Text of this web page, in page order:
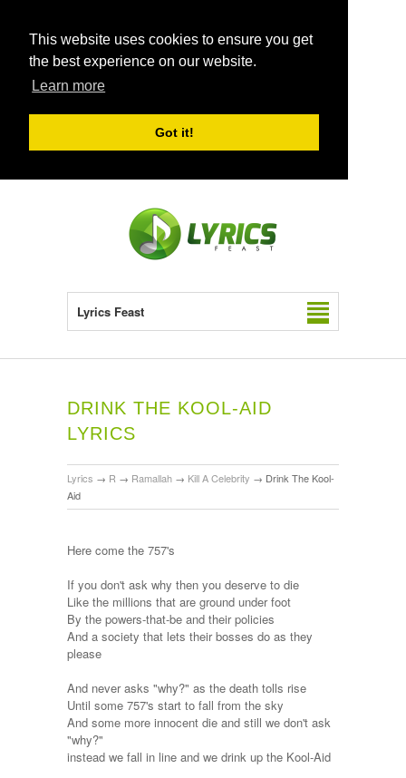
This website uses cookies to ensure you get
the best experience on our website.
Learn more
Got it!
Lyrics Feast
DRINK THE KOOL-AID
LYRICS
Lyrics → R → Ramallah → Kill A Celebrity → Drink The Kool-
Aid
Here come the 757's
If you don't ask why then you deserve to die
Like the millions that are ground under foot
By the powers-that-be and their policies
And a society that lets their bosses do as they
please
And never asks "why?" as the death tolls rise
Until some 757's start to fall from the sky
And some more innocent die and still we don't ask
"why?"
instead we fall in line and we drink up the Kool-Aid